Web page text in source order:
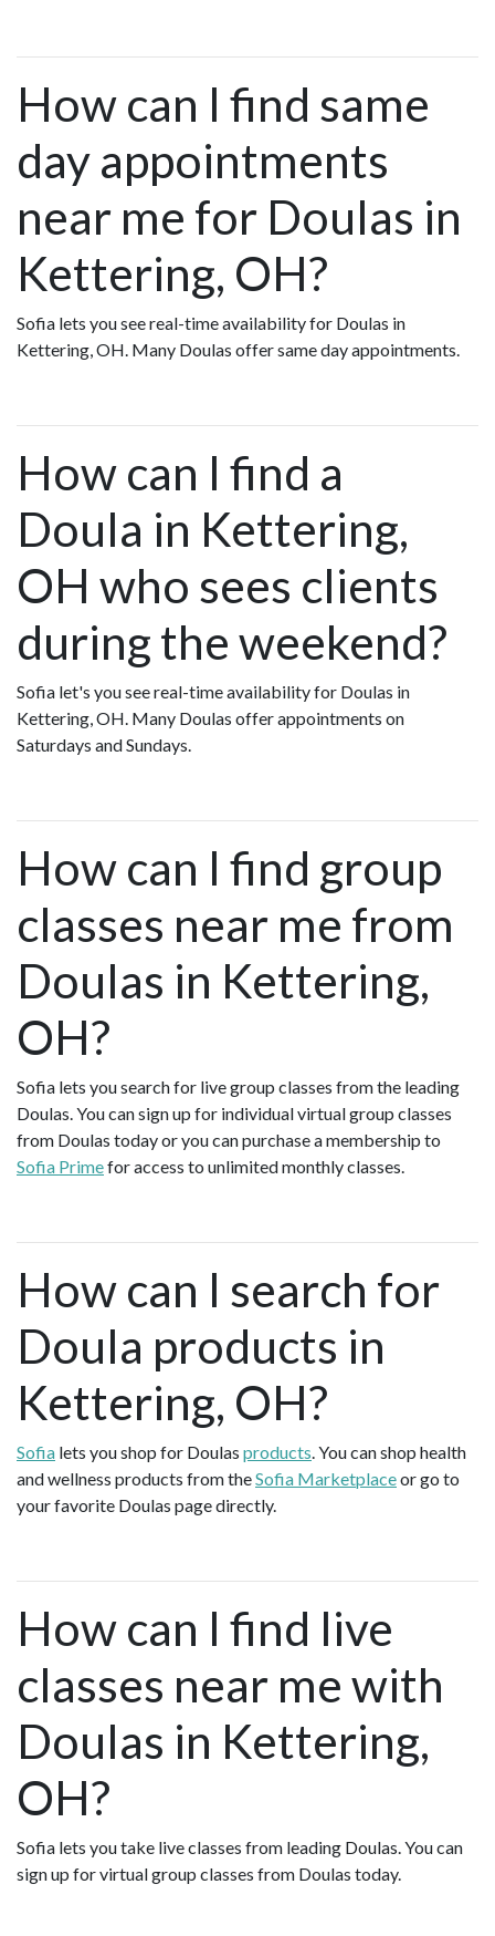
How can I find same
day appointments
near me for Doulas in
Kettering, OH?
Sofia lets you see real-time availability for Doulas in
Kettering, OH. Many Doulas offer same day appointments.
How can I find a
Doula in Kettering,
OH who sees clients
during the weekend?
Sofia let's you see real-time availability for Doulas in
Kettering, OH. Many Doulas offer appointments on
Saturdays and Sundays.
How can I find group
classes near me from
Doulas in Kettering,
OH?
Sofia lets you search for live group classes from the leading
Doulas. You can sign up for individual virtual group classes
from Doulas today or you can purchase a membership to
Sofia Primefor access to unlimited monthly classes.
How can I search for
Doula products in
Kettering, OH?
Sofia lets you shop for Doulas products. You can shop health
and wellness products from theSofia Marketplaceor go to
your favorite Doulas page directly.
How can I find live
classes near me with
Doulas in Kettering,
OH?
Sofia lets you take live classes from leading Doulas. You can
sign up for virtual group classes from Doulas today.